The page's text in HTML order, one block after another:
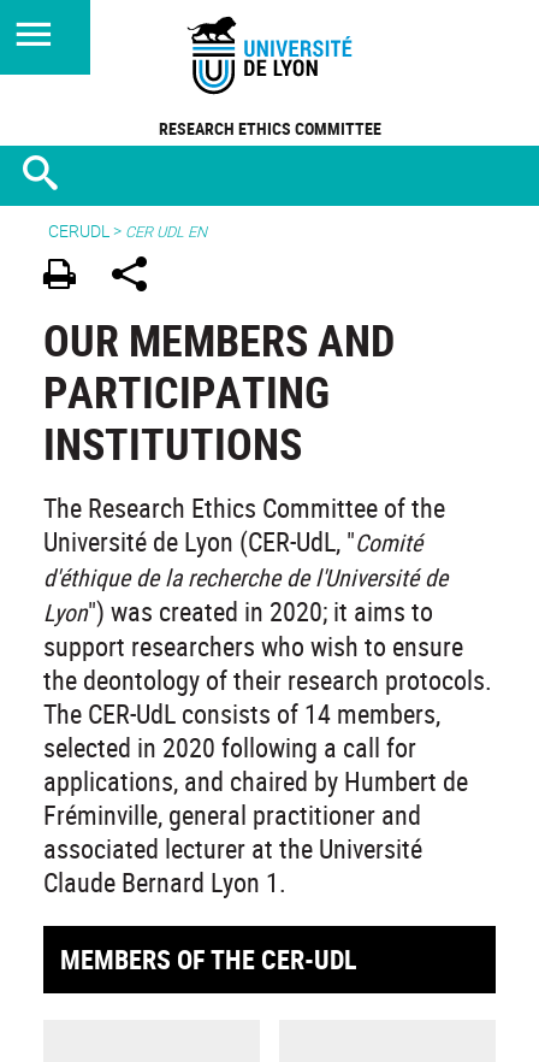
RESEARCH ETHICS COMMITTEE
CERUDL> CER UDL EN
OUR MEMBERS AND
PARTICIPATING
INSTITUTIONS
The Research Ethics Committee of the
Université de Lyon (CER-UdL, "Comité
d'éthique de la recherche de l'Université de
Lyon") was created in 2020; it aims to
support researchers who wish to ensure
the deontology of their research protocols.
The CER-UdL consists of 14 members,
selected in 2020 following a call for
applications, and chaired by Humbert de
Fréminville, general practitioner and
associated lecturer at the Université
Claude Bernard Lyon 1.
MEMBERS OF THE CER-UDL